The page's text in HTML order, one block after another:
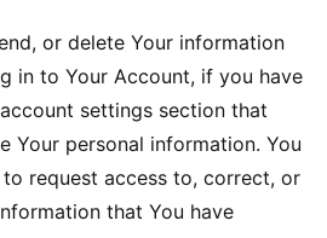
or delete Your information
in to Your Account, if you have
settings section that
Your personal information. You
request access to, correct, or
that You have